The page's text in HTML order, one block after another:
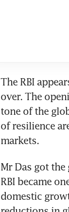
The RBI
over. The
tone of the
of resilience
markets.
Mr Das got
RBI became
domestic